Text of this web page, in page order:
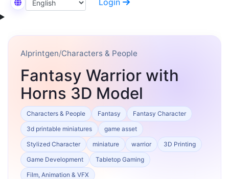
Select Language
Login
AIprintgen/Characters & People
Fantasy Warrior with
Horns 3D Model
Characters & People Fantasy
Fantasy Character
3d printable miniatures
game asset
Stylized Character
miniature warrior
3D Printing
Game Development
Tabletop Gaming
Film, Animation & VFX